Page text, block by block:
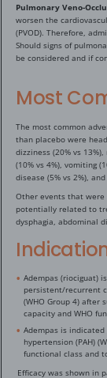
Pulmonary Veno-
worsen the
(PVOD). Therefore,
Should signs of
be considered and if
Most
The most common
than placebo were
dizziness (20% vs
(10% vs 4%), vomiting
disease (5% vs 2%),
Other events that were
potentially related to
dysphagia, abdominal
Adempas (riociguat)
persistent/recurrent
(WHO Group 4) after
capacity and WHO
Adempas is
hypertension (PAH)
functional class and
Efficacy was shown in